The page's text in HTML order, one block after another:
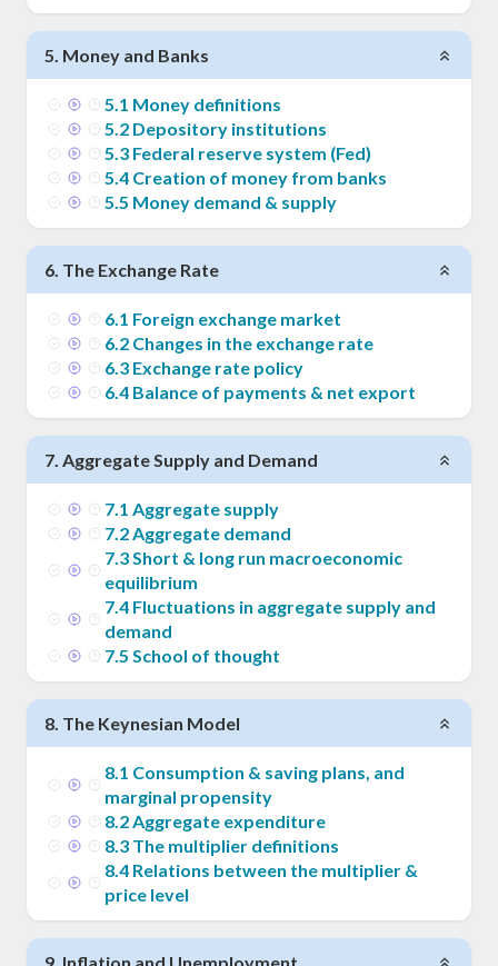
5. Money and Banks
5.1 Money definitions
5.2 Depository institutions
5.3 Federal reserve system (Fed)
5.4 Creation of money from banks
5.5 Money demand & supply
6. The Exchange Rate
6.1 Foreign exchange market
6.2 Changes in the exchange rate
6.3 Exchange rate policy
6.4 Balance of payments & net export
7. Aggregate Supply and Demand
7.1 Aggregate supply
7.2Aggregate demand
7.3Short & long run macroeconomic
equilibrium
7.4 Fluctuations in aggregate supply and
demand
7.5 School of thought
8. The Keynesian Model
8.1 Consumption & saving plans, and
marginal propensity
8.2Aggregate expenditure
8.3 The multiplier definitions
8.4 Relations between the multiplier &
price level